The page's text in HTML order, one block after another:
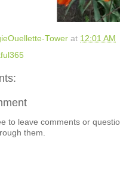
Tower at 12:01 AM
to leave comments or
them.